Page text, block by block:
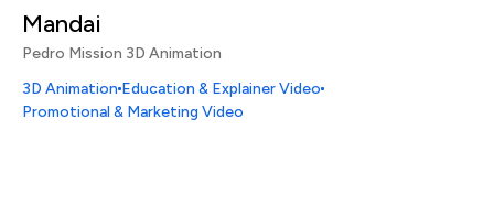
Mandai
Pedro Mission 3D Animation
3D Animation Education & Explainer Video
Promotional & Marketing Video